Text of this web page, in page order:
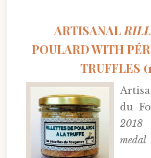
ARTISANAL
POULARD WITH
TRUFFLES
du
2018
medal